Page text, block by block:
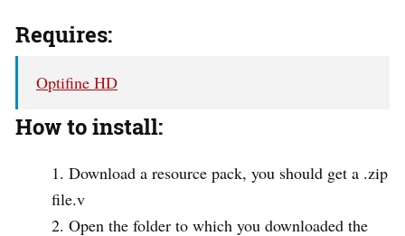
Requires:
Optifine HD
How to install:
Download a resource pack, you should get a .zip
file.v
Open the folder to which you downloaded the